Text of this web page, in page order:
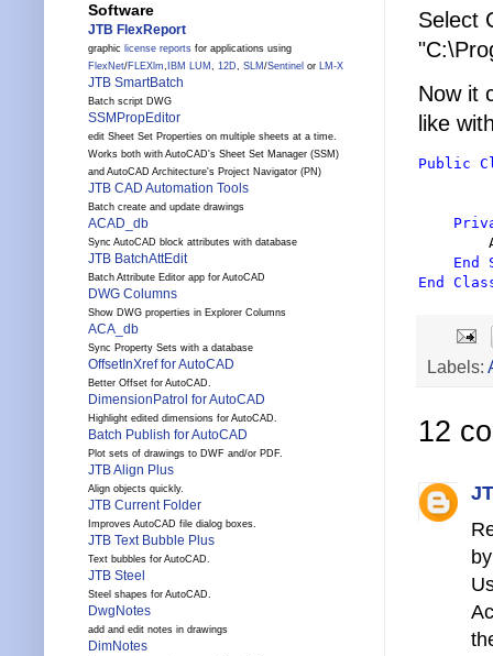
Select
Now it
like
Public
End
End
Labels:
12
Software
JTB FlexReport
graphic license reports for applications using
FlexNet/FLEXlm, IBM LUM , 12D, SLM /Sentinel or LM-X
JTB SmartBatch
Batch script DWG
SSMPropEditor
edit Sheet Set Properties on multiple sheets at a time.
Works both with AutoCAD's Sheet Set Manager (SSM)
and AutoCAD Architecture's Project Navigator (PN)
JTB CAD Automation Tools
Batch create and update drawings
ACAD_db
Sync AutoCAD block attributes with database
JTB BatchAttEdit
Batch Attribute Editor app for AutoCAD
DWG Columns
Show DWG properties in Explorer Columns
ACA_db
Sync Property Sets with a database
OffsetInXref for AutoCAD
Better Offset for AutoCAD.
DimensionPatrol for AutoCAD
Highlight edited dimensions for AutoCAD.
Batch Publish for AutoCAD
Plot sets of drawings to DWF and/or PDF.
JTB Align Plus
Align objects quickly.
JTB Current Folder
Improves AutoCAD file dialog boxes.
JTB Text Bubble Plus
Text bubbles for AutoCAD.
JTB Steel
Steel shapes for AutoCAD.
DwgNotes
add and edit notes in drawings
DimNotes